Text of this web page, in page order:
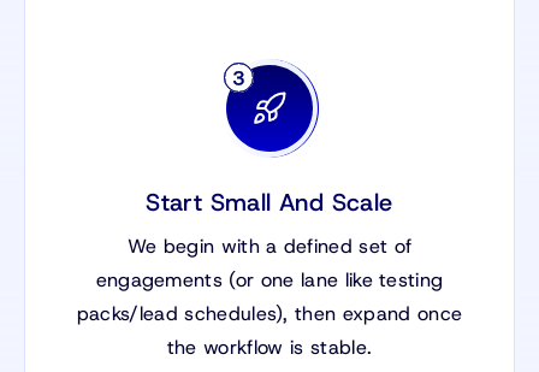
Start Small And Scale
We begin with a defined set of
engagements (or one lane like testing
packs/lead schedules), then expand once
the workflow is stable.